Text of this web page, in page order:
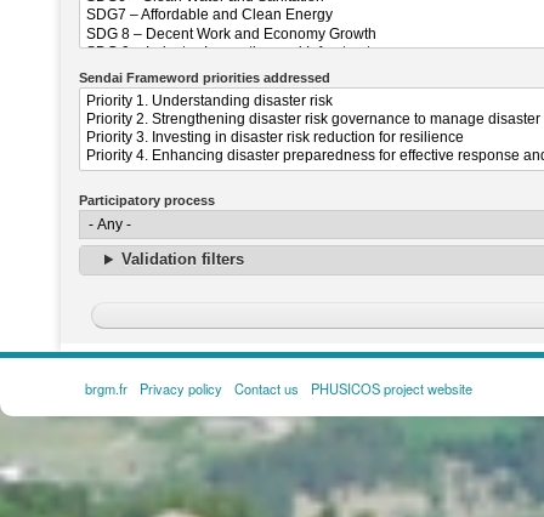
Sendai Frameword priorities addressed
Participatory process
Validation filters
FOOTER
MENU
brgm.fr Privacy policy Contact us PHUSICOS project website